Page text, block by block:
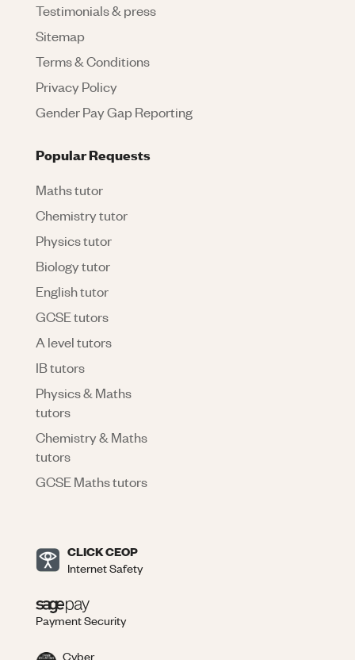
Testimonials & press
Sitemap
Terms & Conditions
Privacy Policy
Gender Pay Gap Reporting
Popular Requests
Maths tutor
Chemistry tutor
Physics tutor
Biology tutor
English tutor
GCSE tutors
A level tutors
IB tutors
Physics & Maths
tutors
Chemistry & Maths
tutors
GCSE Maths tutors
CLICK CEOP
Internet Safety
Payment Security
Cyber